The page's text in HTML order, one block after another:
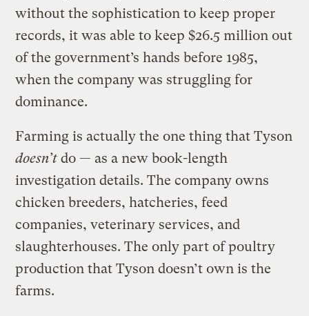
without the sophistication to keep proper
records, it was able to keep $26.5 million out
of the government’s hands before 1985,
when the company was struggling for
dominance.
Farming is actually the one thing that Tyson
doesn’t do — as a new book-length
investigation details. The company owns
chicken breeders, hatcheries, feed
companies, veterinary services, and
slaughterhouses. The only part of poultry
production that Tyson doesn’t own is the
farms.